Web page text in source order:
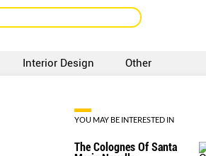
Interior Design Other
YOU MAY BE INTERESTED IN
The Colognes Of Santa